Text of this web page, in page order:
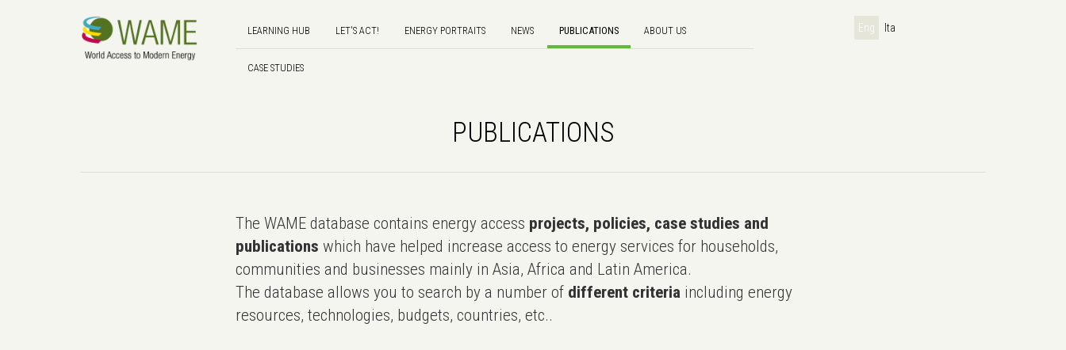
LEARNING HUB LET'S ACT! ENERGY PORTRAITS NEWS PUBLICATIONS ABOUT US
CASE STUDIES
Eng Ita
PUBLICATIONS
The WAME database contains energy access projects, policies, case studies and
publications which have helped increase access to energy services for households,
communities and businesses mainly in Asia, Africa and Latin America.
The database allows you to search by a number of different criteria including energy
resources, technologies, budgets, countries, etc..